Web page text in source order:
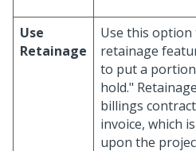
Use
Retainage
Use this
retainage
to put a
hold."
billings
invoice, which
upon the